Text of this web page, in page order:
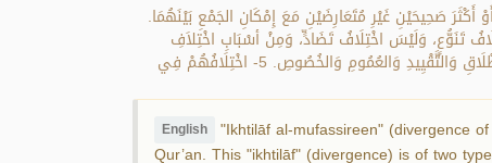
أَكْثَرَ صَحِيحَيْنِ غَيْرِ مُتَعَارِضَيْنِ مَعَ إِمْكَانِ الجَمْعِ بَيْنَهُمَا.
تَنَوُّعٍ، وَلَيْسَ اخْتِلَافُ تَضَادٍّ، وَمِنْ أسْبَابِ اخْتِلاَفِ
المُفَسِّرِينَ: 1- اخْتِلَافُ القِرَاءَاتِ القُرْآنِيَّةِ. 2- الاخْتِلَافُ فِي القَوْلِ بِالنَّسْخِ. 3- تَفَاوُتُهُمْ فِي مَعْرِفَةِ السُّنَّةِ النَّبَوِّيَّةِ. 4- الاخْتِلَافُ فِي الإِطْلَاقِ وَالتَّقْيِيدِ وَالعُمُومِ وَالخُصُوصِ. 5- اخْتِلَافُهُمْ فِي
English "Ikhtilāf al-mufassireen" (divergence
Qur’an. This "ikhtilāf" (divergence) is of two